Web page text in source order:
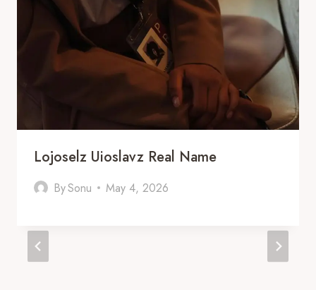
Lojoselz Uioslavz Real Name
BySonu May 4, 2026